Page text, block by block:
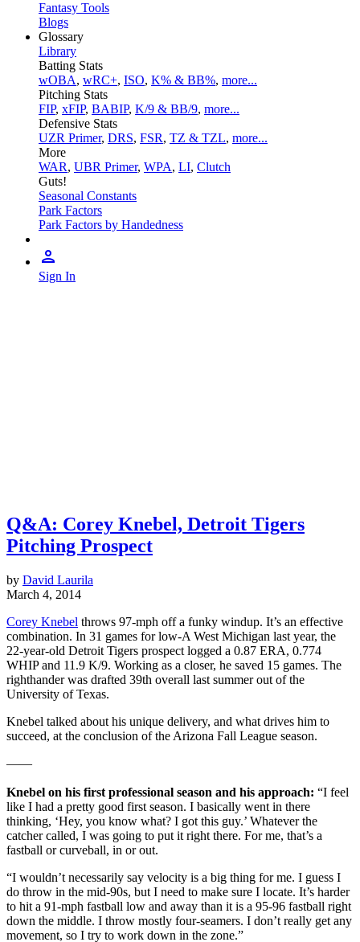
Fantasy Tools
Blogs
Glossary
Library
Batting Stats
wOBA, wRC+, ISO, K% & BB%, more...
Pitching Stats
FIP, xFIP, BABIP, K/9 & BB/9, more...
Defensive Stats
UZR Primer, DRS, FSR, TZ & TZL, more...
More
WAR, UBR Primer, WPA, LI, Clutch
Guts!
Seasonal Constants
Park Factors
Park Factors by Handedness
Sign In
Q&A: Corey Knebel, Detroit Tigers
Pitching Prospect
by David Laurila
March 4, 2014
Corey Knebel throws 97-mph off a funky windup. It’s an effective
combination. In 31 games for low-A West Michigan last year, the
22-year-old Detroit Tigers prospect logged a 0.87 ERA, 0.774
WHIP and 11.9 K/9. Working as a closer, he saved 15 games. The
righthander was drafted 39th overall last summer out of the
University of Texas.
Knebel talked about his unique delivery, and what drives him to
succeed, at the conclusion of the Arizona Fall League season.
——
Knebel on his first professional season and his approach: “I feel
like I had a pretty good first season. I basically went in there
thinking, ‘Hey, you know what? I got this guy.’ Whatever the
catcher called, I was going to put it right there. For me, that’s a
fastball or curveball, in or out.
“I wouldn’t necessarily say velocity is a big thing for me. I guess I
do throw in the mid-90s, but I need to make sure I locate. It’s harder
to hit a 91-mph fastball low and away than it is a 95-96 fastball right
down the middle. I throw mostly four-seamers. I don’t really get any
movement, so I try to work down in the zone.”